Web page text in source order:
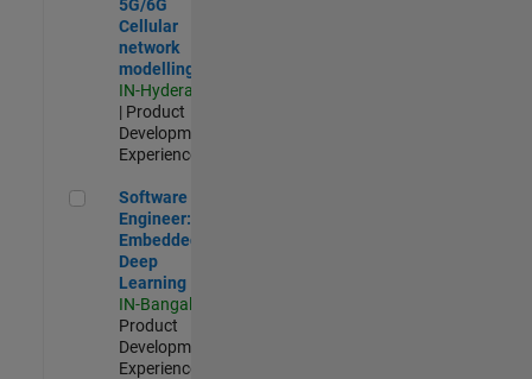
5G/6G
Cellular
network
modelling
IN-Hyderabad
| Product
Development |
Experienced
Software Engineer: Embedded Deep Learning
Software
Engineer:
Embedded
Deep
Learning
IN-Bangalore
Product
Development |
Experienced